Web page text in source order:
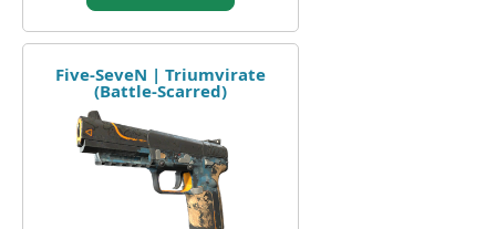
Five-SeveN | Triumvirate
(Battle-Scarred)